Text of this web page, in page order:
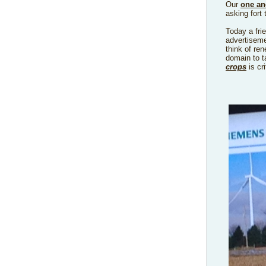
Our one
asking fort
Today a
think of
domain to
crops is